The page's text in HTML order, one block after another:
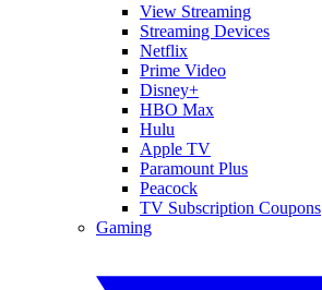
View Streaming
Streaming Devices
Netflix
Prime Video
Disney+
HBO Max
Hulu
Apple TV
Paramount Plus
Peacock
TV Subscription Coupons
Gaming